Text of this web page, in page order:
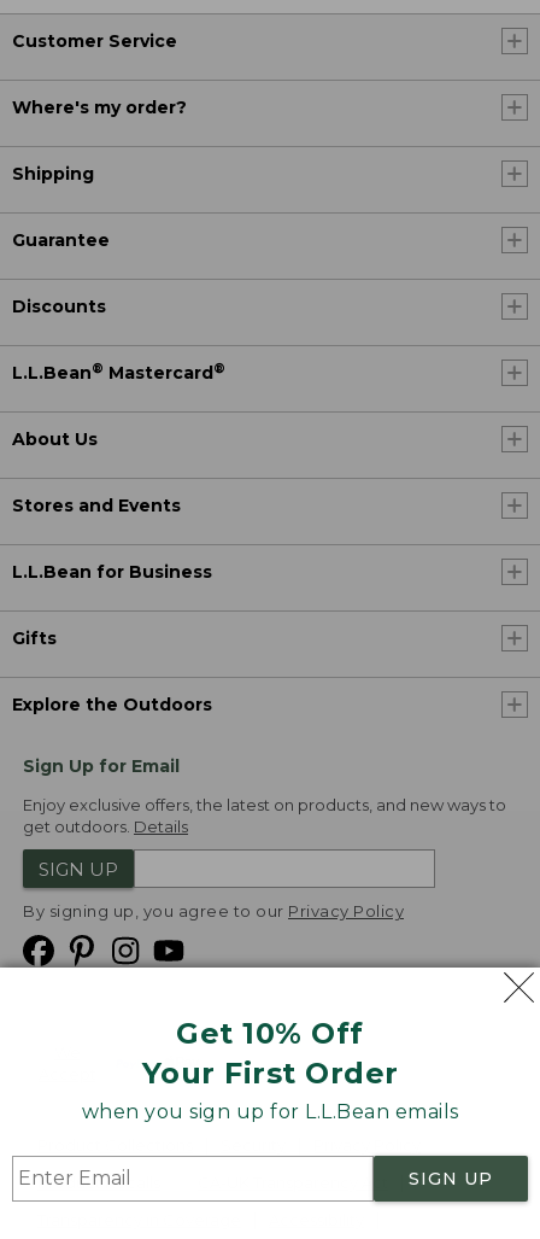
Get 10% Off
Your First Order
when you sign up for L.L.Bean emails
SIGN UP
Customer Service
Where's my order?
Shipping
Guarantee
Discounts
L.L.Bean® Mastercard ®
About Us
Stores and Events
L.L.Bean for Business
Gifts
Explore the Outdoors
Sign Up for Email
Enjoy exclusive offers, the latest on products, and new ways to
get outdoors. Details
SIGN UP
By signing up, you agree to our Privacy Policy
Product Recalls